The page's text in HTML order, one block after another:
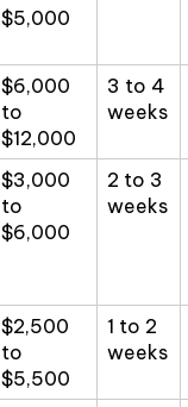
$5,000
$6,000
to
$12,000
3 to 4
weeks
$3,000
to
$6,000
2 to 3
weeks
$2,500
to
$5,500
1 to 2
weeks